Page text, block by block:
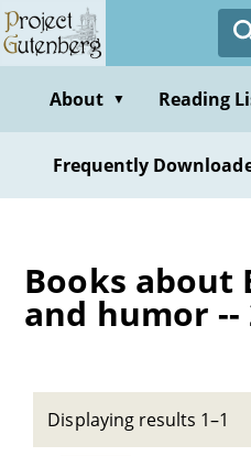
Skip
to
contentAbout ▼ Reading
Frequently
Books about
and humor
Displaying results 1–1